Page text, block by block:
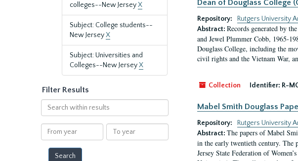
colleges--New JerseyX
Subject: College students--
New JerseyX
Subject: Universities and
Colleges--New JerseyX
Filter Results
Search
within
results
From
year
To
year
Dean of Douglass College
Repository:
Rutgers University
Abstract: Records generated by
and Jewel Plummer Cobb, 1965-
Douglass College, including the
civil rights and the Vietnam War,
Collection Identifier: R-
Mabel Smith Douglass
Repository:
Rutgers University
Abstract: The papers of Mabel
in the early twentieth century. The
Jersey State Federation of